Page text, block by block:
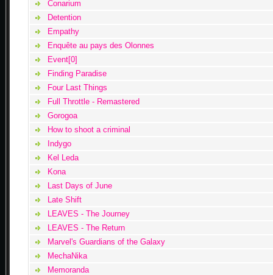
Conarium
Detention
Empathy
Enquête au pays des Olonnes
Event[0]
Finding Paradise
Four Last Things
Full Throttle - Remastered
Gorogoa
How to shoot a criminal
Indygo
Kel Leda
Kona
Last Days of June
Late Shift
LEAVES - The Journey
LEAVES - The Return
Marvel's Guardians of the Galaxy
MechaNika
Memoranda